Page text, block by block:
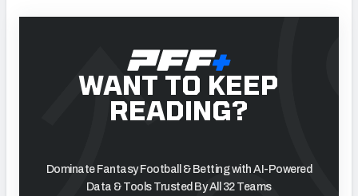
WANT TO KEEP
READING?
Dominate Fantasy Football & Betting with AI-Powered
Data & Tools Trusted By All 32 Teams